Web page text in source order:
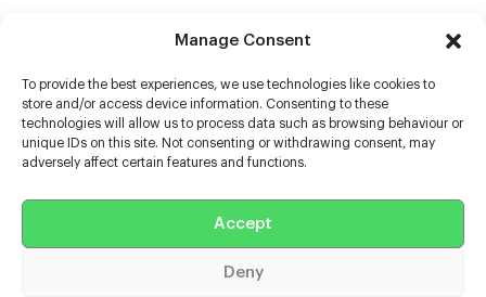
Manage Consent
To provide the best experiences, we use technologies like cookies to
store and/or access device information. Consenting to these
technologies will allow us to process data such as browsing behaviour or
unique IDs on this site. Not consenting or withdrawing consent, may
adversely affect certain features and functions.
Accept
Deny